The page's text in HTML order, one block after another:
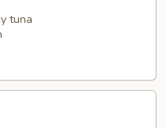
tuna